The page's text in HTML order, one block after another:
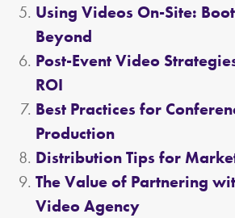
Using Videos On-Site:
Beyond
Post-Event Video
ROI
Best Practices for
Production
Distribution Tips for
The Value of Partnering
Video Agency